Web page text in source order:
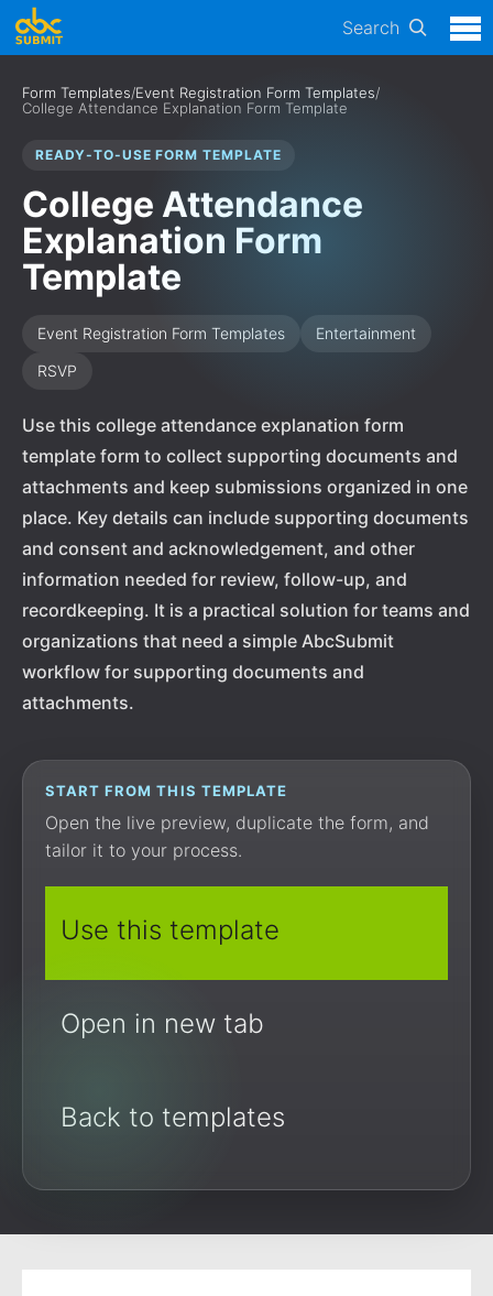
Search
Form Templates/Event Registration Form Templates/
College Attendance Explanation Form Template
READY-TO-USE FORM TEMPLATE
College Attendance
Explanation Form
Template
Event Registration Form Templates
Entertainment
RSVP
Use this college attendance explanation form
template form to collect supporting documents and
attachments and keep submissions organized in one
place. Key details can include supporting documents
and consent and acknowledgement, and other
information needed for review, follow-up, and
recordkeeping. It is a practical solution for teams and
organizations that need a simple AbcSubmit
workflow for supporting documents and
attachments.
START FROM THIS TEMPLATE
Open the live preview, duplicate the form, and
tailor it to your process.
Use this template
Open in new tab
Back to templates